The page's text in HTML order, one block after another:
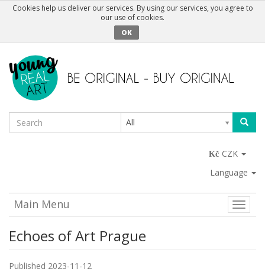
Cookies help us deliver our services. By using our services, you agree to
our use of cookies.
OK
All
CZK
Language
Toggle
Main Menu
Echoes of Art Prague
Published 2023-11-12